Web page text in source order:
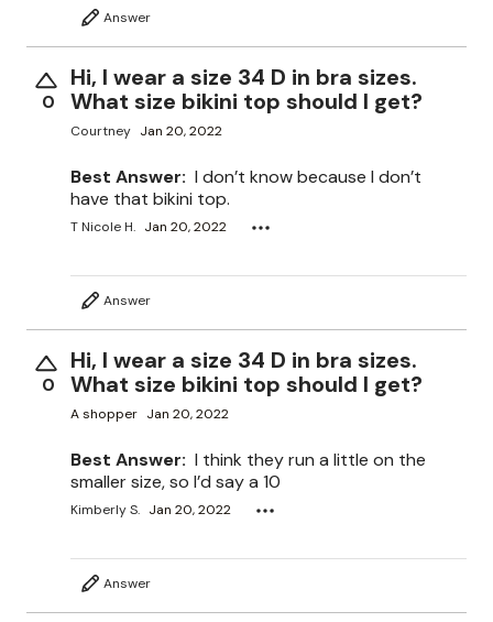
Answer
0
Hi, I wear a size 34 D in bra sizes.
What size bikini top should I get?
Courtney Jan 20, 2022
Best Answer: I don’t know because I don’t
have that bikini top.
T Nicole H. Jan 20, 2022
Answer
0
Hi, I wear a size 34 D in bra sizes.
What size bikini top should I get?
A shopper Jan 20, 2022
Best Answer: I think they run a little on the
smaller size, so I’d say a 10
Kimberly S. Jan 20, 2022
Answer